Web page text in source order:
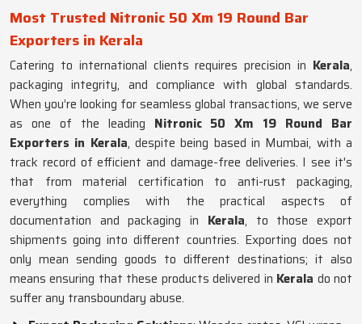
Most Trusted Nitronic 50 Xm 19 Round Bar
Exporters in Kerala
Catering to international clients requires precision in Kerala,
packaging integrity, and compliance with global standards.
When you’re looking for seamless global transactions, we serve
as one of the leading Nitronic 50 Xm 19 Round Bar
Exporters in Kerala, despite being based in Mumbai, with a
track record of efficient and damage-free deliveries. I see it's
that from material certification to anti-rust packaging,
everything complies with the practical aspects of
documentation and packaging in Kerala, to those export
shipments going into different countries. Exporting does not
only mean sending goods to different destinations; it also
means ensuring that these products delivered in Kerala do not
suffer any transboundary abuse.